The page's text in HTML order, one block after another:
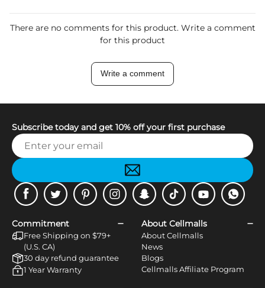
There are no comments for this product. Write a comment
for this product
Write a comment
Subscribe today and get 10% off your first purchase
FacebookTwitter PinterestInstagramSnapchatTiktok YoutubeWhatsApp
Commitment
Free Shipping on $79+
(U.S. CA)
30 day refund guarantee
1 Year Warranty
About Cellmalls
About Cellmalls
News
Blogs
Cellmalls Affiliate Program